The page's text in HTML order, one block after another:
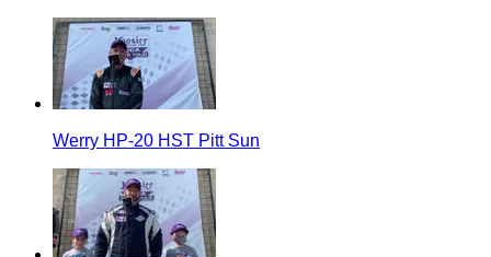
Werry HP-20 HST Pitt Sun